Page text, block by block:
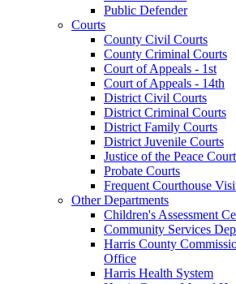
Public Defender
Courts
County Civil Courts
County Criminal Courts
Court of Appeals - 1st
Court of Appeals - 14th
District Civil Courts
District Criminal Courts
District Family Courts
District Juvenile Courts
Justice of the Peace
Probate Courts
Frequent Courthouse
Other Departments
Children's Assessment
Community Services
Harris County
Office
Harris Health System